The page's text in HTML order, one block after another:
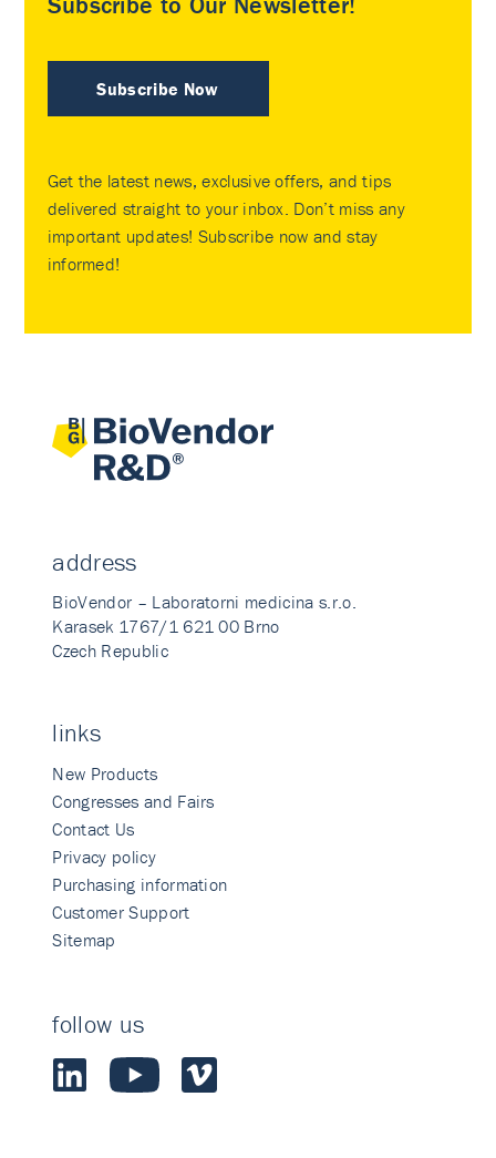
Subscribe Now
Get the latest news, exclusive offers, and tips
delivered straight to your inbox. Don’t miss any
important updates! Subscribe now and stay
informed!
address
BioVendor – Laboratorni medicina s.r.o.
Karasek 1767/1 621 00 Brno
Czech Republic
links
New Products
Congresses and Fairs
Contact Us
Privacy policy
Purchasing information
Customer Support
Sitemap
follow us